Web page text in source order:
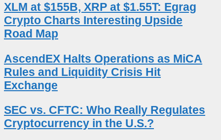
XLM at $155B, XRP at $1.55T: Egrag
Crypto Charts Interesting Upside
Road Map
AscendEX Halts Operations as MiCA
Rules and Liquidity Crisis Hit
Exchange
SEC vs. CFTC: Who Really Regulates
Cryptocurrency in the U.S.?